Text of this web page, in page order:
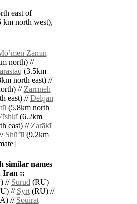
east of
km north west),
Zamīn
north) //
(3.5km
north east) //
//Zarrīneh
east) //Delījān
(5.8km north
(6.2km
east) //Zarākī
Shūʼīl(9.2km
similar names
Iran ::
// Surud(RU)
// Syrt(RU) //
// Souirat